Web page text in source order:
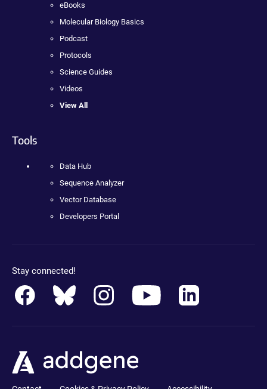
eBooks
Molecular Biology Basics
Podcast
Protocols
Science Guides
Videos
View All
Tools
Data Hub
Sequence Analyzer
Vector Database
Developers Portal
Stay connected!